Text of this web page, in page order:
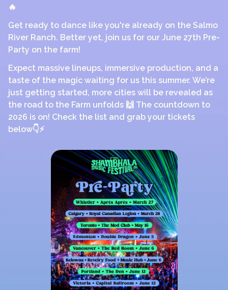
🔥
Get ready to dance like you're already on the Salmo
River Ranch. Better yet, join us for our June 27th Pre-
Party on the farm!
Expect massive lineups, immersive production, and a
taste of the magic waiting for us this summer. We’re
just getting started, more cities will be revealed as
the road to the Farm unfolds 🙌 The countdown to
2026 is on! Check the list and grab your tickets
below👇⚡️